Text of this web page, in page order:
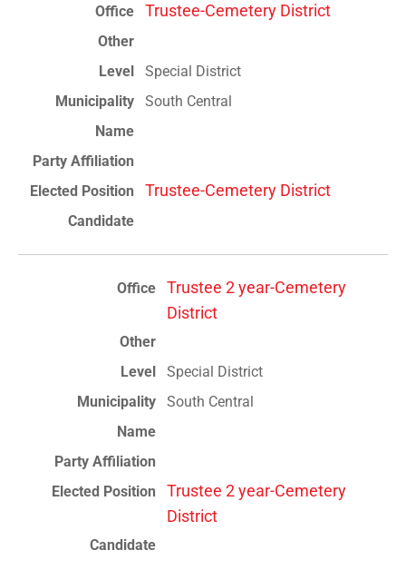
Trustee-Cemetery District
Special District
South Central
Trustee-Cemetery District
Trustee 2 year-Cemetery
District
Special District
South Central
Trustee 2 year-Cemetery
District